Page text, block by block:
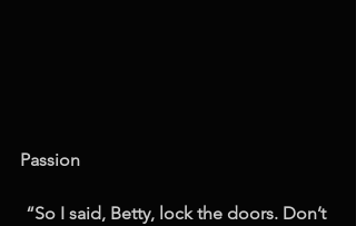
Passion
“So I said, Betty, lock the doors. Don’t